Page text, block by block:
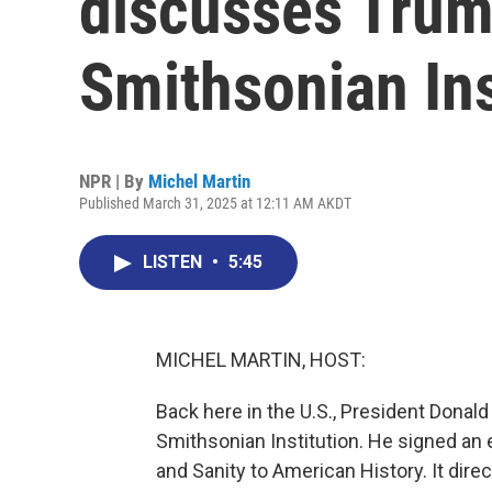
Smithsonian
NPR | By Michel Martin
Published March 31, 2025 at 12:11 AM AKDT
LISTEN • 5:45
MICHEL MARTIN, HOST:
Back here in the U.S., President
Smithsonian Institution. He signed
and Sanity to American History. It